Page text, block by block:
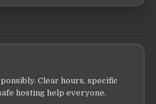
Clear hours, specific
hosting help everyone.